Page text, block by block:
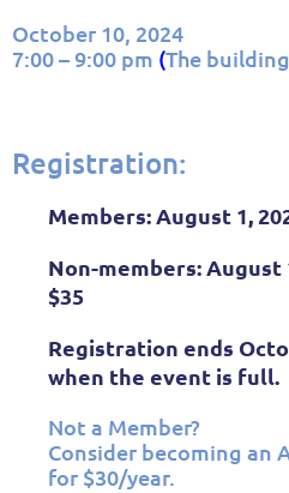
October 10, 2024
7:00 – 9:00 pm (The
Registration:
Members:August 1,
Non-members:August
$35
Registration ends
when the event is full.
Not a Member?
Consider becoming an
for $30/year.